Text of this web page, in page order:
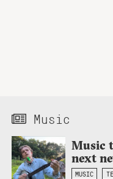
Music
Music
next
MUSIC